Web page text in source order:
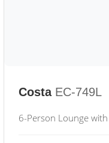
Costa EC-749L
6-Person Lounge with